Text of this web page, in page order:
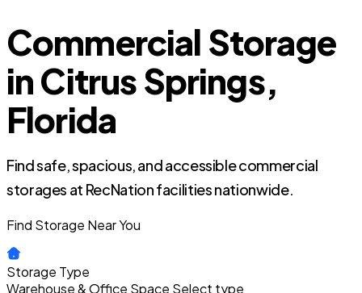
Commercial Storage
in Citrus Springs,
Florida
Find safe, spacious, and accessible commercial
storages at RecNation facilities nationwide.
Find Storage Near You
Storage Type
Warehouse & Office Space Select type